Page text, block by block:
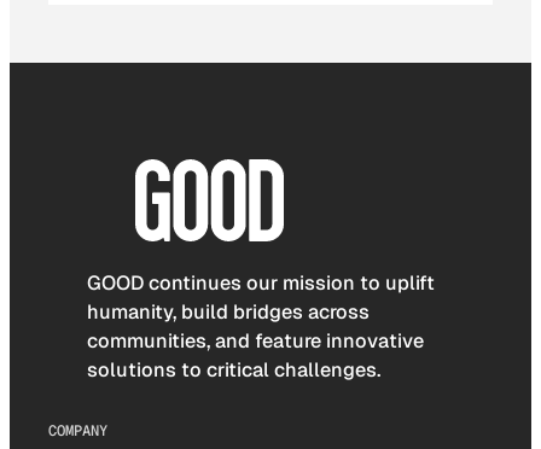
GOOD continues our mission to uplift
humanity, build bridges across
communities, and feature innovative
solutions to critical challenges.
COMPANY